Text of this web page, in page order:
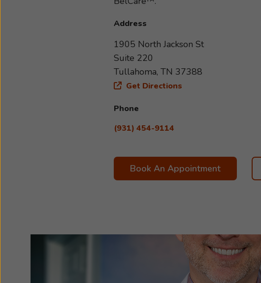
Address
1905 North Jackson St
Suite 220
Tullahoma, TN 37388
Get Directions
Phone
(931) 454-9114
Book An Appointment